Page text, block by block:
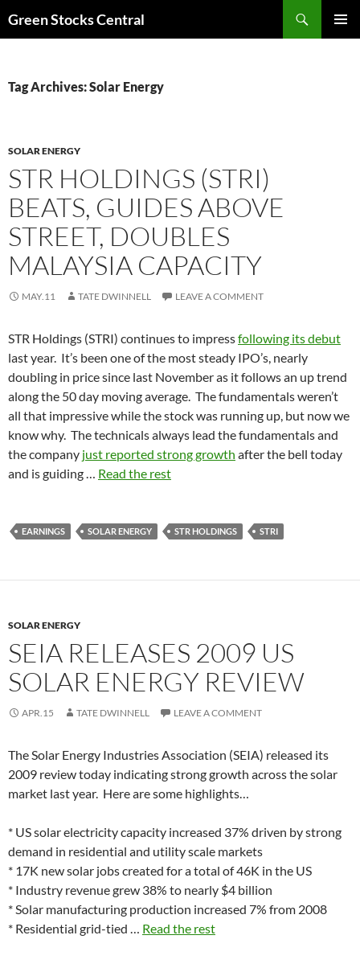
Green Stocks Central
Tag Archives: Solar Energy
SOLAR ENERGY
STR HOLDINGS (STRI)
BEATS, GUIDES ABOVE
STREET, DOUBLES
MALAYSIA CAPACITY
MAY.11 TATE DWINNELL LEAVE A COMMENT
STR Holdings (STRI) continues to impressfollowing its debut
last year. It’s been one of the most steady IPO’s, nearly
doubling in price since last November as it follows an up trend
along the 50 day moving average. The fundamentals weren’t
all that impressive while the stock was running up, but now we
know why. The technicals always lead the fundamentals and
the company just reported strong growth after the bell today
and is guiding … Read the rest
EARNINGS SOLAR ENERGY STR HOLDINGS STRI
SOLAR ENERGY
SEIA RELEASES 2009 US
SOLAR ENERGY REVIEW
APR.15 TATE DWINNELL LEAVE A COMMENT
The Solar Energy Industries Association (SEIA) released its
2009 review today indicating strong growth across the solar
market last year. Here are some highlights…
* US solar electricity capacity increased 37% driven by strong
demand in residential and utility scale markets
* 17K new solar jobs created for a total of 46K in the US
* Industry revenue grew 38% to nearly $4 billion
* Solar manufacturing production increased 7% from 2008
* Residential grid-tied … Read the rest